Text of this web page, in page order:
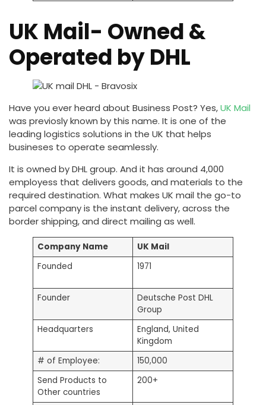
UK Mail- Owned &
Operated by DHL
Have you ever heard about Business Post? Yes,UK Mail
was previosly known by this name. It is one of the
leading logistics solutions in the UK that helps
busineses to operate seamlessly.
It is owned by DHL group. And it has around 4,000
employess that delivers goods, and materials to the
required destination. What makes UK mail the go-to
parcel company is the instant delivery, across the
border shipping, and direct mailing as well.
Company Name
UK Mail
Founded
1971
Founder
Deutsche Post DHL
Group
Headquarters
England, United
Kingdom
# of Employee:
150,000
Send Products to
Other countries
200+